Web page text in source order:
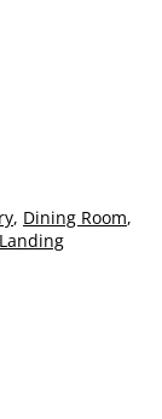
, Dining Room,